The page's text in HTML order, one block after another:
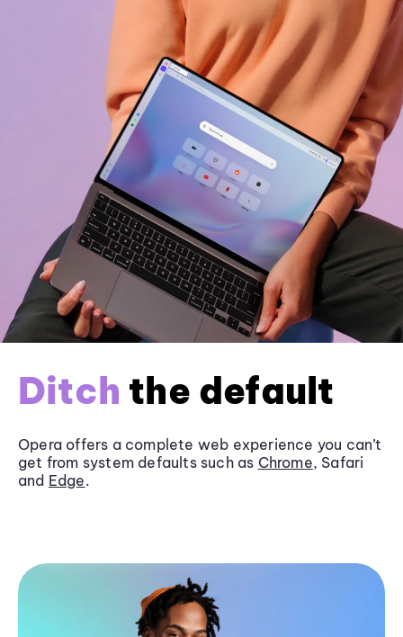
Ditch the default
Opera offers a complete web experience you can’t
get from system defaults such as Chrome, Safari
and Edge.